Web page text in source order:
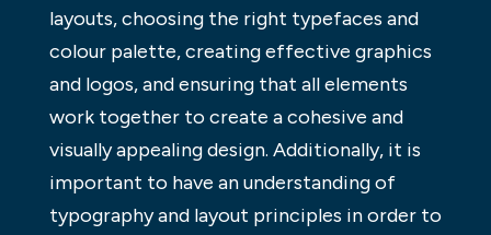
layouts, choosing the right typefaces and
colour palette, creating effective graphics
and logos, and ensuring that all elements
work together to create a cohesive and
visually appealing design. Additionally, it is
important to have an understanding of
typography and layout principles in order to